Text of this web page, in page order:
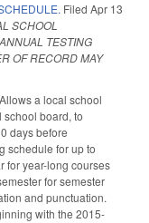
Filed Apr 13
SCHOOL
TESTING
OF RECORD MAY
a local school
board, to
days before
schedule for up to
for year-long courses
for semester
and punctuation.
with the 2015-